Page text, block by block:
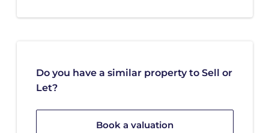
Do you have a similar property to Sell or
Let?
Book a valuation